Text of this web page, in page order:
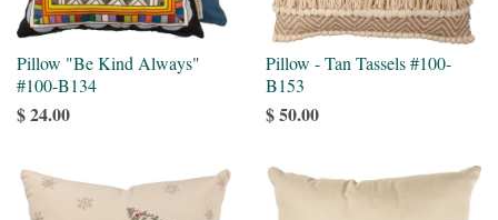
Pillow "Be Kind Always"
#100-B134
$ 24.00
Pillow - Tan Tassels #100-
B153
$ 50.00